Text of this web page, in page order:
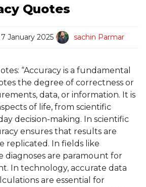
Quotes
7 January 2025 sachin Parmar
“Accuracy is a fundamental
the degree of correctness or
data, or information. It is
of life, from scientific
decision-making. In scientific
ensures that results are
replicated. In fields like
diagnoses are paramount for
In technology, accurate data
are essential for